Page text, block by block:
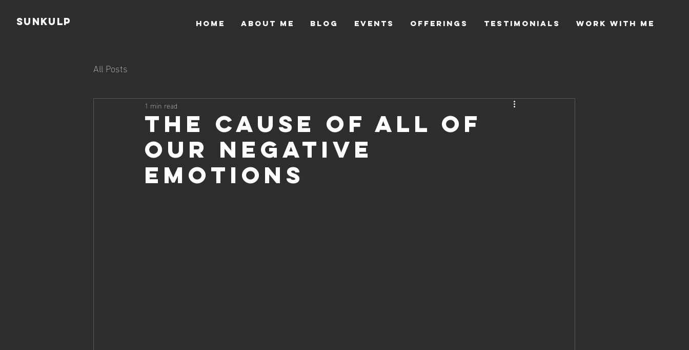
Sunkulp HOME About Me Blog Events Offerings Testimonials Work with me
All Posts
The Cause Of All Of
Our Negative
Emotions
1 min read